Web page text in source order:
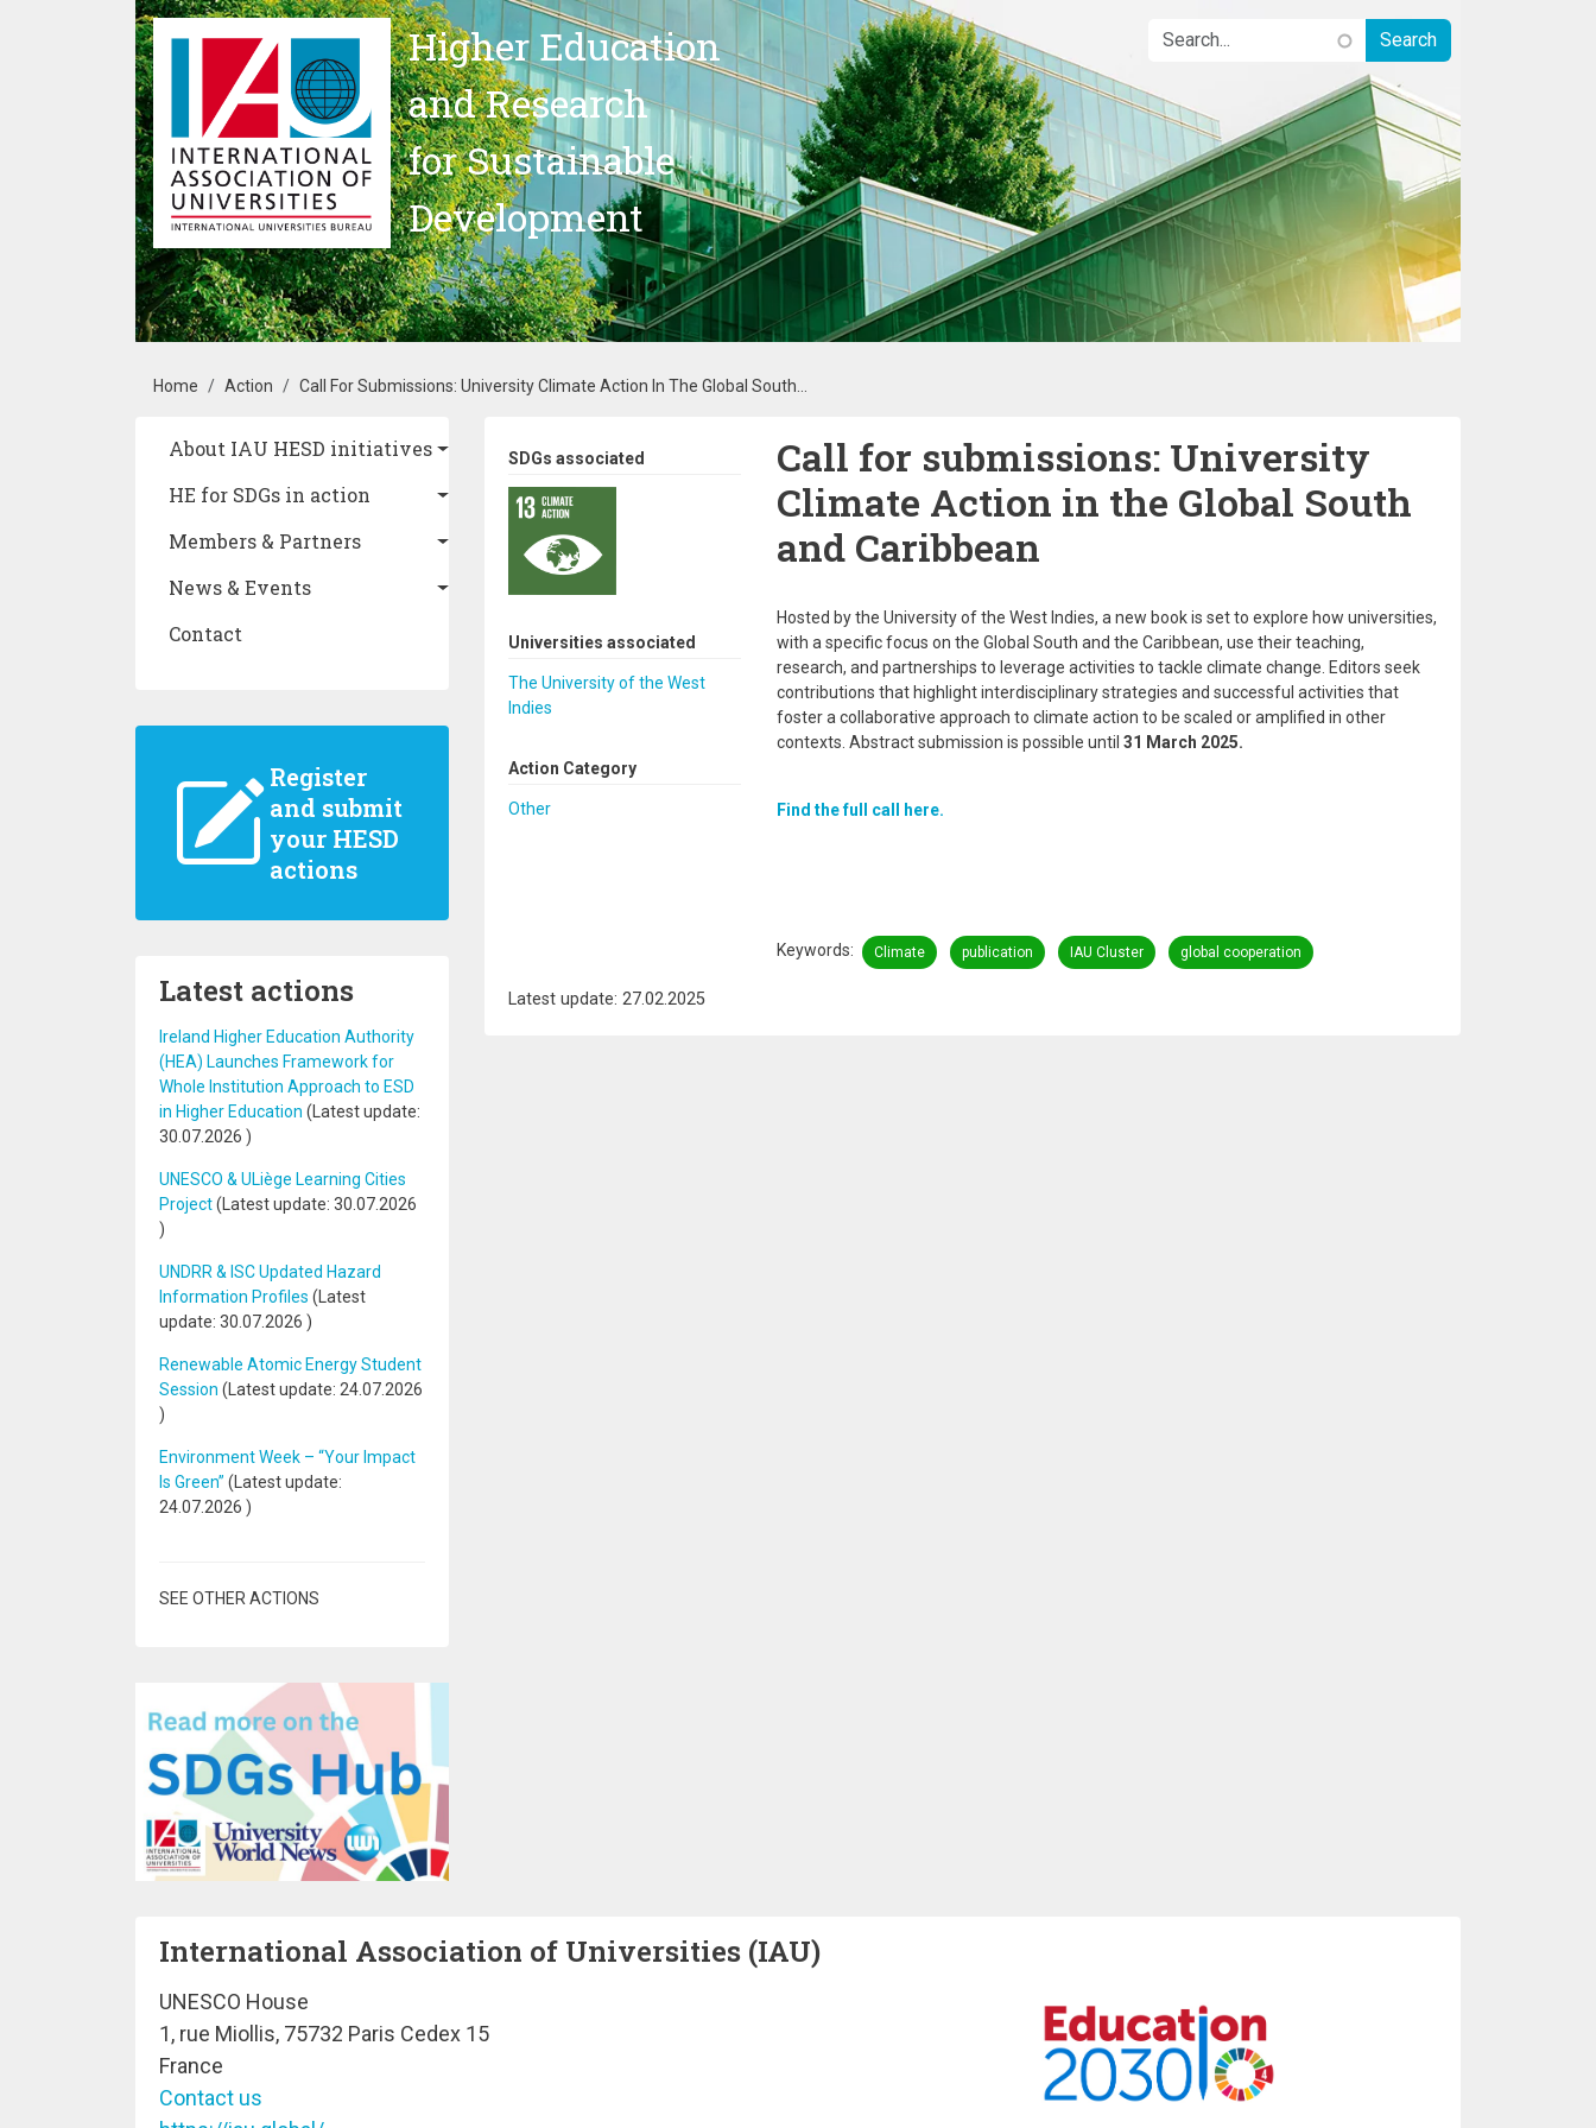
Skip to main content
Higher Education
and Research
for Sustainable
Development
Breadcrumb
Home Action Call For Submissions: University Climate Action In The Global South...
Main navigation
About IAU HESD initiatives
HE for SDGs in action
Members & Partners
News & Events
Contact
Register
and submit
your HESD
actions
Latest actions
Ireland Higher Education Authority
(HEA) Launches Framework for
Whole Institution Approach to ESD
in Higher Education (Latest update:
30.07.2026 )
UNESCO & ULiège Learning Cities
Project(Latest update: 30.07.2026
)
UNDRR & ISC Updated Hazard
Information Profiles (Latest
update: 30.07.2026 )
Renewable Atomic Energy Student
Session (Latest update: 24.07.2026
)
Environment Week – “Your Impact
Is Green” (Latest update:
24.07.2026 )
SEE OTHER ACTIONS
SDGs associated
Universities associated
The University of the West
Indies
Action Category
Other
Call for submissions: University
Climate Action in the Global South
and Caribbean
Hosted by the University of the West Indies, a new book is set to explore how universities,
with a specific focus on the Global South and the Caribbean, use their teaching,
research, and partnerships to leverage activities to tackle climate change. Editors seek
contributions that highlight interdisciplinary strategies and successful activities that
foster a collaborative approach to climate action to be scaled or amplified in other
contexts. Abstract submission is possible until 31 March 2025.
Find the full call here.
Keywords Climate publication IAU Cluster global cooperation
Latest update: 27.02.2025
International Association of Universities (IAU)
UNESCO House
1, rue Miollis, 75732 Paris Cedex 15
France
Contact us